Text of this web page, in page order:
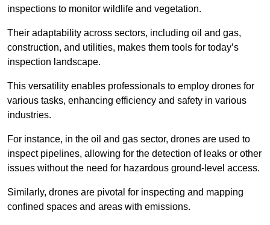
inspections to monitor wildlife and vegetation.
Their adaptability across sectors, including oil and gas,
construction, and utilities, makes them tools for today’s
inspection landscape.
This versatility enables professionals to employ drones for
various tasks, enhancing efficiency and safety in various
industries.
For instance, in the oil and gas sector, drones are used to
inspect pipelines, allowing for the detection of leaks or other
issues without the need for hazardous ground-level access.
Similarly, drones are pivotal for inspecting and mapping
confined spaces and areas with emissions.